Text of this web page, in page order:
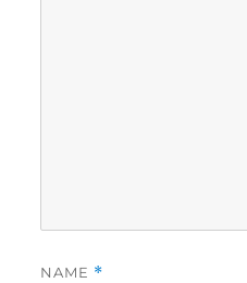
NAME *